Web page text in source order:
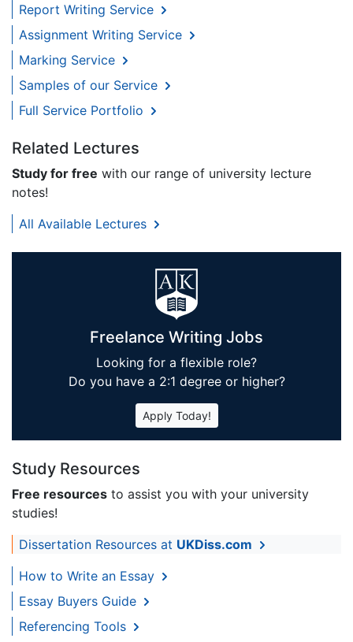
Report Writing Service
Assignment Writing Service
Marking Service
Samples of our Service
Full Service Portfolio
Related Lectures
Study for free with our range of university lecture
notes!
All Available Lectures
Freelance Writing Jobs
Looking for a flexible role?
Do you have a 2:1 degree or higher?
Apply Today!
Study Resources
Free resources to assist you with your university
studies!
Dissertation Resources at UKDiss.com
How to Write an Essay
Essay Buyers Guide
Referencing Tools